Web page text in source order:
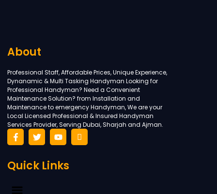
About
Professional Staff, Affordable Prices, Unique Experience,
Dynanamic & Multi Tasking Handyman Looking for
Professional Handyman? Need a Convenient
Maintenance Solution? from Installation and
Maintenance to emergency Handyman, We are your
Local Licensed Professional & Insured Handyman
Services Provider, Serving Dubai, Sharjah and Ajman.
Quick Links